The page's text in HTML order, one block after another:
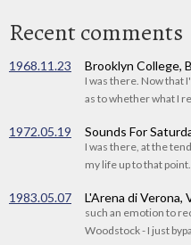
Recent comments
1968.11.23 Brooklyn College,
I was there. Now that
as to whether what I
1972.05.19 Sounds For
I was there, at the
my life up to that point.
1983.05.07 L'Arena di Verona,
such an emotion to
Woodstock - I just